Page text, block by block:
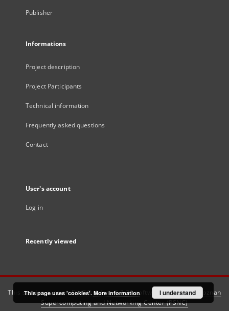
Publisher
Informations
Project description
Project Participants
Technical information
Frequently asked questions
Contact
User's account
Log in
Recently viewed
This service runs onDInGO dLibra 6.3.21software created by
Poznan
Supercomputing and Networking Center (PSNC)
This page uses 'cookies'. More information I understand